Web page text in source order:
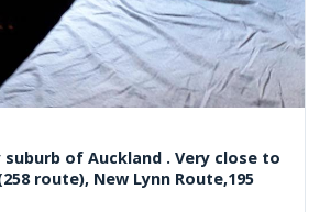
suburb of Auckland . Very close to
route), New Lynn Route,195